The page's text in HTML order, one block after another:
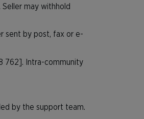
may withhold
sent by post, fax or e-
762]. Intra-community
by the support team.